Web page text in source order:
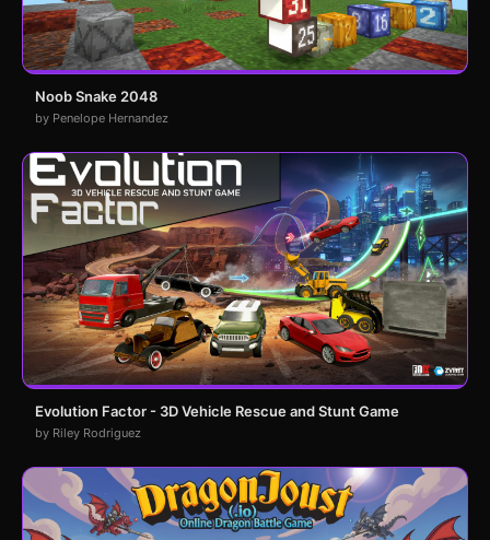
Noob Snake 2048
by Penelope Hernandez
Evolution Factor - 3D Vehicle Rescue and Stunt Game
by Riley Rodriguez